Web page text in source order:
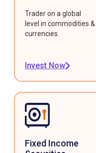
Trader on a global
level in commodities &
currencies.
Invest Now
Fixed Income